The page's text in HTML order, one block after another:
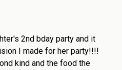
2nd bday party and it
I made for her party!!!!
kind and the food the